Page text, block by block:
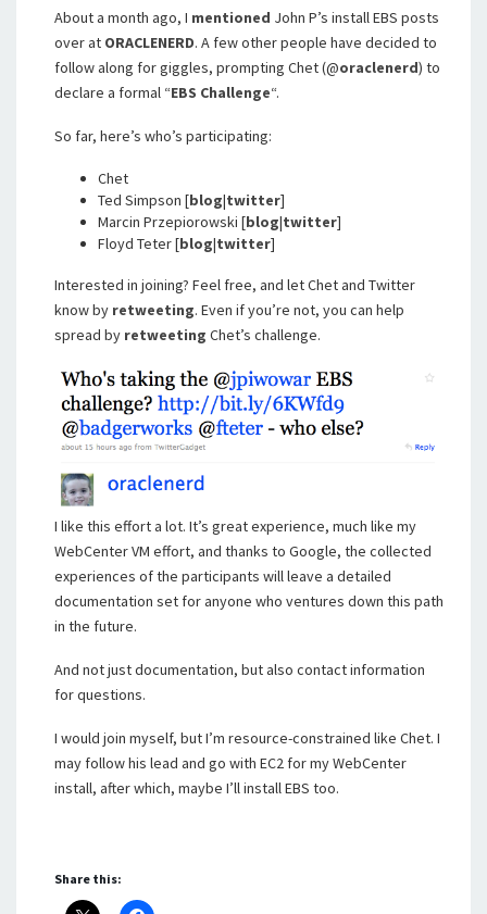
About a month ago, I mentioned John P’s install EBS posts
over at ORACLENERD. A few other people have decided to
follow along for giggles, prompting Chet (@oraclenerd) to
declare a formal “EBS Challenge“.
So far, here’s who’s participating:
Chet
Ted Simpson [blog|twitter]
Marcin Przepiorowski [blog|twitter]
Floyd Teter [blog|twitter]
Interested in joining? Feel free, and let Chet and Twitter
know by retweeting. Even if you’re not, you can help
spread by retweeting Chet’s challenge.
I like this effort a lot. It’s great experience, much like my
WebCenter VM effort, and thanks to Google, the collected
experiences of the participants will leave a detailed
documentation set for anyone who ventures down this path
in the future.
And not just documentation, but also contact information
for questions.
I would join myself, but I’m resource-constrained like Chet. I
may follow his lead and go with EC2 for my WebCenter
install, after which, maybe I’ll install EBS too.
Share this: